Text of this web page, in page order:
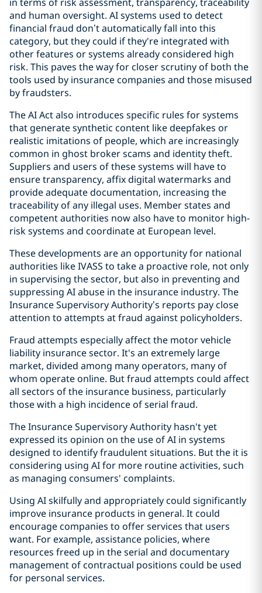
and human oversight. AI systems used to detect
financial fraud don’t automatically fall into this
category, but they could if they're integrated with
other features or systems already considered high
risk. This paves the way for closer scrutiny of both the
tools used by insurance companies and those misused
by fraudsters.
The AI Act also introduces specific rules for systems
that generate synthetic content like deepfakes or
realistic imitations of people, which are increasingly
common in ghost broker scams and identity theft.
Suppliers and users of these systems will have to
ensure transparency, affix digital watermarks and
provide adequate documentation, increasing the
traceability of any illegal uses. Member states and
competent authorities now also have to monitor high-
risk systems and coordinate at European level.
These developments are an opportunity for national
authorities like IVASS to take a proactive role, not only
in supervising the sector, but also in preventing and
suppressing AI abuse in the insurance industry. The
Insurance Supervisory Authority’s reports pay close
attention to attempts at fraud against policyholders.
Fraud attempts especially affect the motor vehicle
liability insurance sector. It's an extremely large
market, divided among many operators, many of
whom operate online. But fraud attempts could affect
all sectors of the insurance business, particularly
those with a high incidence of serial fraud.
The Insurance Supervisory Authority hasn't yet
expressed its opinion on the use of AI in systems
designed to identify fraudulent situations. But the it is
considering using AI for more routine activities, such
as managing consumers' complaints.
Using AI skilfully and appropriately could significantly
improve insurance products in general. It could
encourage companies to offer services that users
want. For example, assistance policies, where
resources freed up in the serial and documentary
management of contractual positions could be used
for personal services.